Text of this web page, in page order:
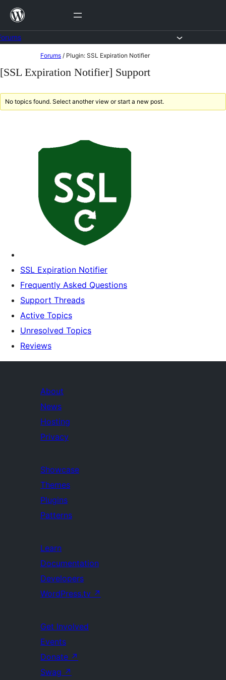
Skip
content
to
Forums / Plugin: SSL Expiration Notifier
[SSL Expiration Notifier] Support
No topics found. Select another view or start a new post.
SSL Expiration Notifier
Frequently Asked Questions
Support Threads
Active Topics
Unresolved Topics
Reviews
About
News
Hosting
Privacy
Showcase
Themes
Plugins
Patterns
Learn
Documentation
Developers
WordPress.tv ↗
Get Involved
Events
Donate ↗
Swag ↗